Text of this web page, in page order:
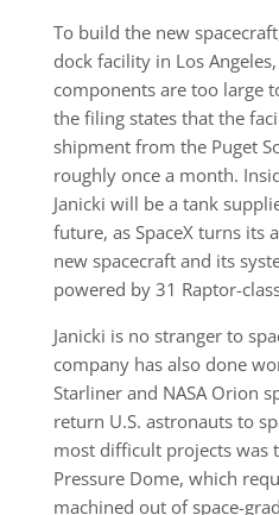
To build the new
dock facility in Los
components are too large
the filing states that the
shipment from the Puget
roughly once a month.
Janicki will be a tank
future, as SpaceX turns its
new spacecraft and its
powered by 31 Raptor-
Janicki is no stranger to
company has also done
Starliner and NASA Orion
return U.S. astronauts to
most difficult projects was
Pressure Dome, which
machined out of space-